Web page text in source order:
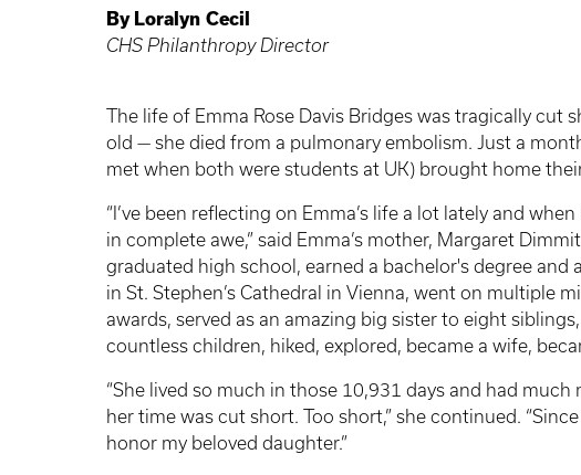
By Loralyn Cecil
CHS Philanthropy Director
The life of Emma Rose Davis Bridges was tragically cut
old — she died from a pulmonary embolism. Just a
met when both were students at UK) brought home
“I’ve been reflecting on Emma’s life a lot lately and
in complete awe,” said Emma’s mother, Margaret
graduated high school, earned a bachelor's degree and
in St. Stephen’s Cathedral in Vienna, went on multiple
awards, served as an amazing big sister to eight
countless children, hiked, explored, became a wife,
“She lived so much in those 10,931 days and had
her time was cut short. Too short,” she continued.
honor my beloved daughter.”